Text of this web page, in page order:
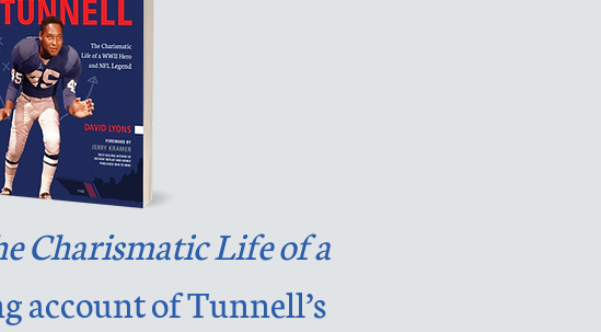
Charismatic Life of a
account of Tunnell’s